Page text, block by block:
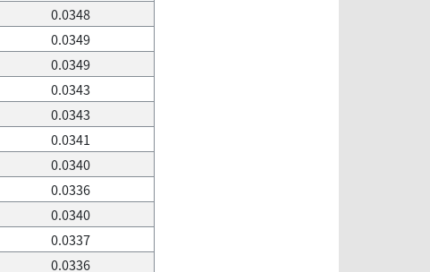
0.0348
0.0349
0.0349
0.0343
0.0343
0.0341
0.0340
0.0336
0.0340
0.0337
0.0336